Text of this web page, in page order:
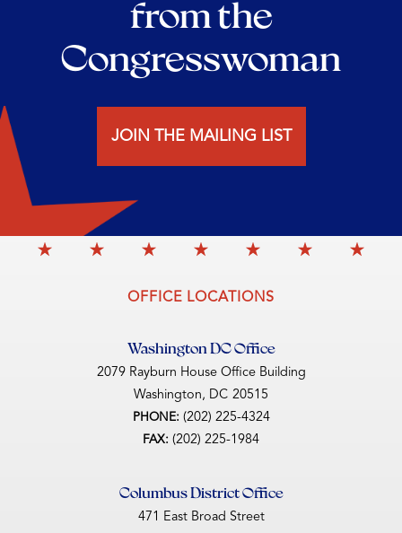
from the
Congresswoman
JOIN THE MAILING LIST
OFFICE LOCATIONS
Washington DC Office
2079 Rayburn House Office Building
Washington, DC20515
PHONE: (202) 225-4324
FAX: (202) 225-1984
Columbus District Office
471 East Broad Street